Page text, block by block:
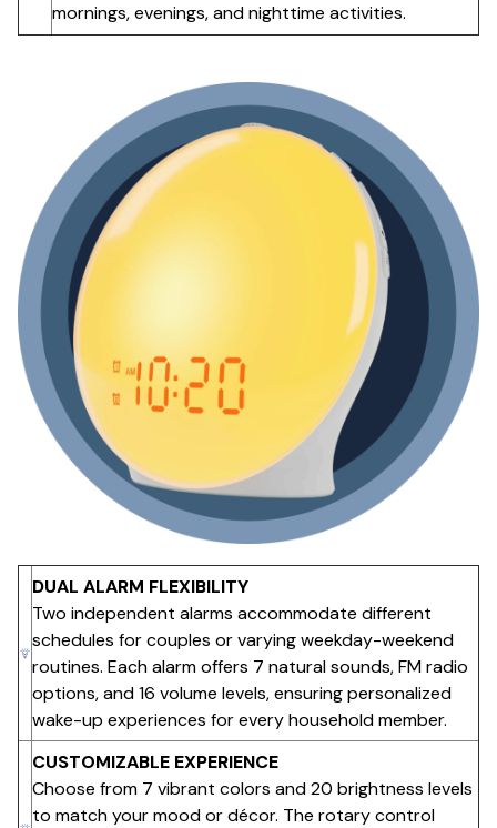
mornings, evenings, and nighttime activities.
DUAL ALARM FLEXIBILITY
Two independent alarms accommodate different
schedules for couples or varying weekday-weekend
routines. Each alarm offers 7 natural sounds, FM radio
options, and 16 volume levels, ensuring personalized
wake-up experiences for every household member.
CUSTOMIZABLE EXPERIENCE
Choose from 7 vibrant colors and 20 brightness levels
to match your mood or décor. The rotary control